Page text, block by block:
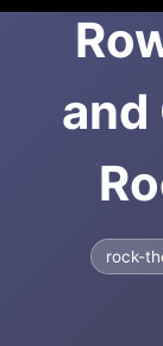
and
rock-